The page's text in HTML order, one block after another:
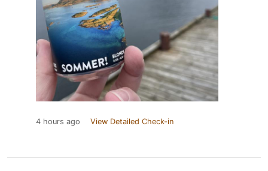
4 hours ago View Detailed Check-in